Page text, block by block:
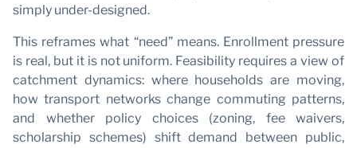
simply under-designed.
This reframes what “need” means. Enrollment pressure
is real, but it is not uniform. Feasibility requires a view of
catchment dynamics: where households are moving,
how transport networks change commuting patterns,
and whether policy choices (zoning, fee waivers,
scholarship schemes) shift demand between public,